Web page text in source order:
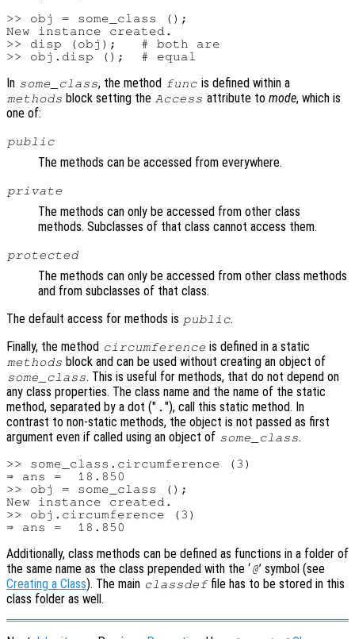
>> obj = some_class ();
New instance created.
>> disp (obj);   # both are
In some_class, the method func is defined within a
methods block setting the Access attribute to mode, which is
one of:
public
The methods can be accessed from everywhere.
private
The methods can only be accessed from other class
methods. Subclasses of that class cannot access them.
protected
The methods can only be accessed from other class methods
and from subclasses of that class.
The default access for methods is public.
Finally, the method circumference is defined in a static
methods block and can be used without creating an object of
some_class. This is useful for methods, that do not depend on
any class properties. The class name and the name of the static
method, separated by a dot (" . "), call this static method. In
contrast to non-static methods, the object is not passed as first
argument even if called using an object of some_class.
>> some_class.circumference (3)
⇒ ans =  18.850
>> obj = some_class ();
New instance created.
>> obj.circumference (3)
Additionally, class methods can be defined as functions in a folder of
the same name as the class prepended with the ‘@’ symbol (see
Creating a Class). The main classdeffile has to be stored in this
class folder as well.